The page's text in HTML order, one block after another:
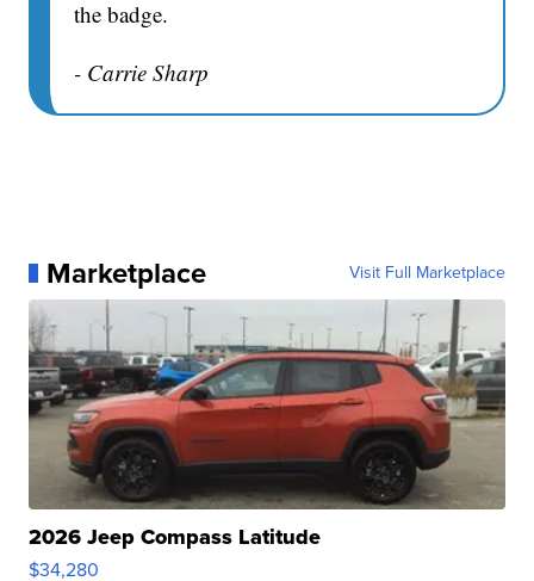
the badge.
- Carrie Sharp
Marketplace Visit Full Marketplace
2026 Jeep Compass Latitude
$34,280